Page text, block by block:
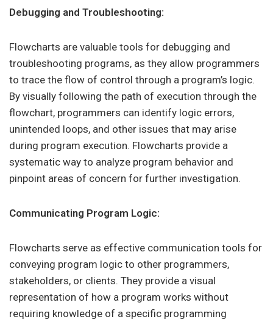
Debugging and Troubleshooting:
Flowcharts are valuable tools for debugging and
troubleshooting programs, as they allow programmers
to trace the flow of control through a program’s logic.
By visually following the path of execution through the
flowchart, programmers can identify logic errors,
unintended loops, and other issues that may arise
during program execution. Flowcharts provide a
systematic way to analyze program behavior and
pinpoint areas of concern for further investigation.
Communicating Program Logic:
Flowcharts serve as effective communication tools for
conveying program logic to other programmers,
stakeholders, or clients. They provide a visual
representation of how a program works without
requiring knowledge of a specific programming